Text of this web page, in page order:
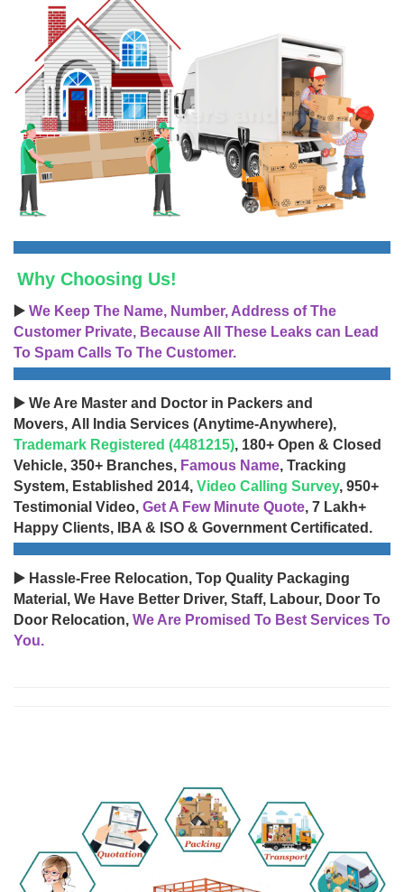
Why Choosing Us!
▶️ We Keep The Name, Number, Address of The
Customer Private, Because All These Leaks can Lead
To Spam Calls To The Customer.
▶️ We Are Master and Doctor in Packers and
Movers, All India Services (Anytime-Anywhere),
Trademark Registered (4481215), 180+ Open & Closed
Vehicle, 350+ Branches, Famous Name, Tracking
System, Established 2014, Video Calling Survey, 950+
Testimonial Video, Get A Few Minute Quote, 7 Lakh+
Happy Clients, IBA & ISO & Government Certificated.
▶️ Hassle-Free Relocation, Top Quality Packaging
Material, We Have Better Driver, Staff, Labour, Door To
Door Relocation, We Are Promised To Best Services To
You.